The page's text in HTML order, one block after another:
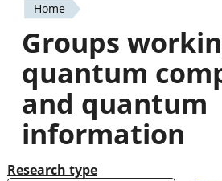
You
are
here
Home
Groups
quantum
and quantum
information
Research type